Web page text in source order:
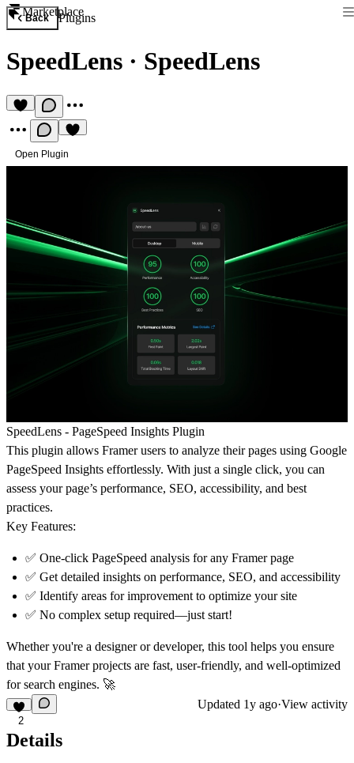
Marketplace
Back Plugins
SpeedLens · SpeedLens
Open Plugin
SpeedLens - PageSpeed Insights Plugin
This plugin allows Framer users to analyze their pages using Google
PageSpeed Insights effortlessly. With just a single click, you can
assess your page’s performance, SEO, accessibility, and best
practices.
Key Features:
✅ One-click PageSpeed analysis for any Framer page
✅ Get detailed insights on performance, SEO, and accessibility
✅ Identify areas for improvement to optimize your site
✅ No complex setup required—just start!
Whether you're a designer or developer, this tool helps you ensure
that your Framer projects are fast, user-friendly, and well-optimized
for search engines. 🚀
2
Updated 1y ago·View activity
Details